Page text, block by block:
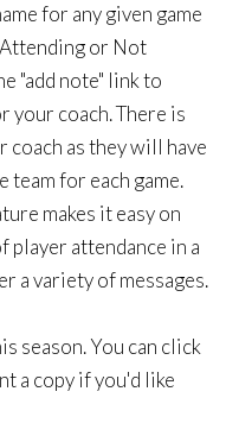
for any given game
or Not
"add note" link to
coach. There is
coach as they will have
team for each game.
makes it easy on
player attendance in a
a variety of messages.
season. You can click
a copy if you'd like